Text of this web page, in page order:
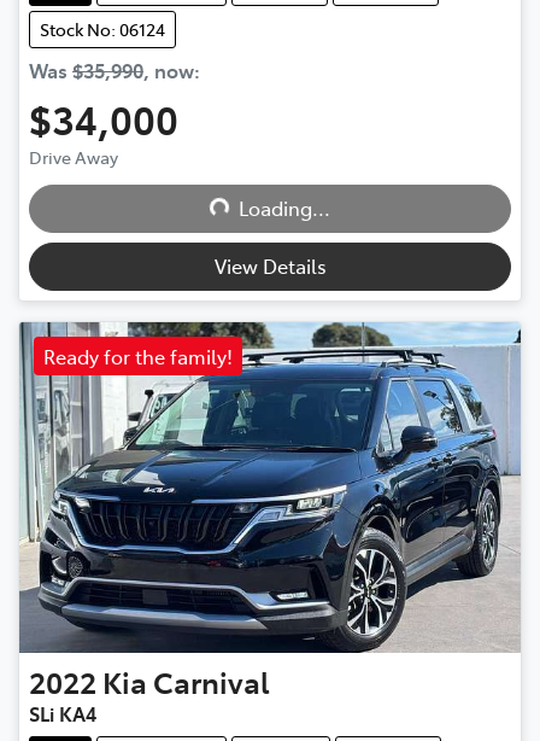
Stock No: 06124
Was $35,990, now:
$34,000
Drive Away Loading...Loading...
View Details
Ready for the family!
2022 Kia Carnival
SLi KA4